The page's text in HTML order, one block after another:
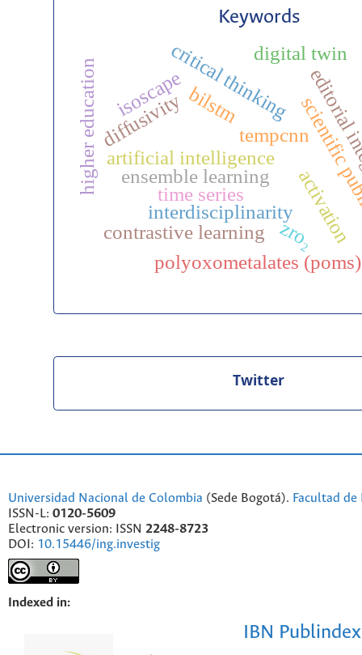
Keywords
artificial intelligence
time series
ensemble learning
tempcnn
bilstm
activation
diffusivitycritical thinking
higher education
interdisciplinarity
digital twin
isoscape
zro₂
polyoxometalates (poms)
contrastive learning
Twitter
Universidad Nacional de Colombia (Sede Bogotá). Facultad
ISSN-L: 0120-5609
Electronic version: ISSN 2248-8723
DOI: 10.15446/ing.investig
Indexed in:
IBN Publindex